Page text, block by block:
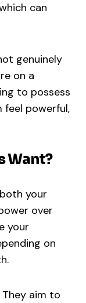
can
genuinely
on a
to possess
feel powerful,
Want?
your
over
your
on
They aim to